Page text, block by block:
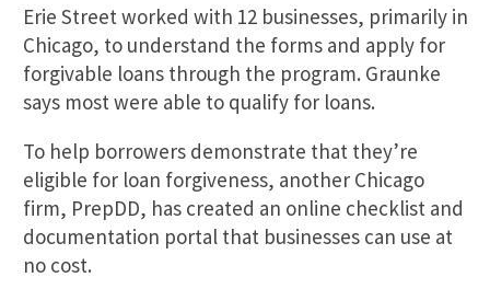
Erie Street worked with 12 businesses, primarily in
Chicago, to understand the forms and apply for
forgivable loans through the program. Graunke
says most were able to qualify for loans.
To help borrowers demonstrate that they’re
eligible for loan forgiveness, another Chicago
firm, PrepDD, has created an online checklist and
documentation portal that businesses can use at
no cost.